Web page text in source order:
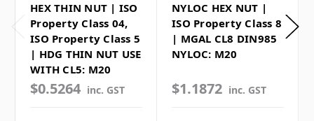
HEX THIN NUT | ISO
Property Class 04,
ISO Property Class 5
| HDG THIN NUT USE
WITH CL5: M20
$0.5264 inc. GST
NYLOC HEX NUT |
ISO Property Class 8
| MGAL CL8 DIN985
NYLOC: M20
$1.1872 inc. GST